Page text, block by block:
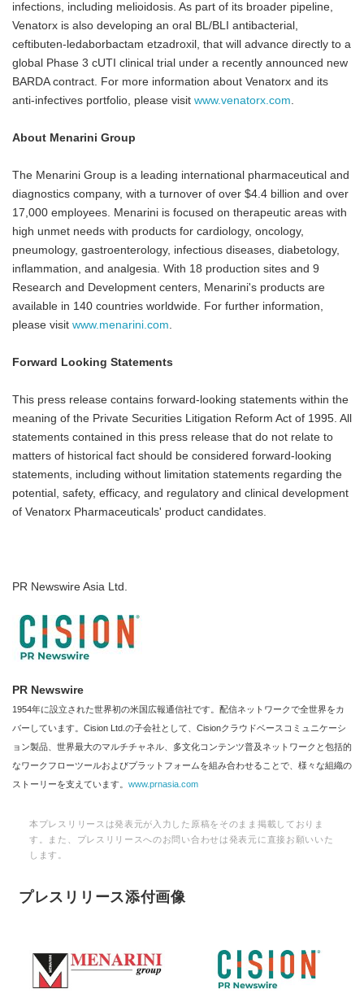
infections, including melioidosis. As part of its broader pipeline,
Venatorx is also developing an oral BL/BLI antibacterial,
ceftibuten-ledaborbactam etzadroxil, that will advance directly to a
global Phase 3 cUTI clinical trial under a recently announced new
BARDA contract. For more information about Venatorx and its
anti-infectives portfolio, please visit www.venatorx.com.
About Menarini Group
The Menarini Group is a leading international pharmaceutical and
diagnostics company, with a turnover of over $4.4 billion and over
17,000 employees. Menarini is focused on therapeutic areas with
high unmet needs with products for cardiology, oncology,
pneumology, gastroenterology, infectious diseases, diabetology,
inflammation, and analgesia. With 18 production sites and 9
Research and Development centers, Menarini's products are
available in 140 countries worldwide. For further information,
please visit www.menarini.com.
Forward Looking Statements
This press release contains forward-looking statements within the
meaning of the Private Securities Litigation Reform Act of 1995. All
statements contained in this press release that do not relate to
matters of historical fact should be considered forward-looking
statements, including without limitation statements regarding the
potential, safety, efficacy, and regulatory and clinical development
of Venatorx Pharmaceuticals' product candidates.
PR Newswire Asia Ltd.
PR Newswire
1954年に設立された世界初の米国広報通信社です。配信ネットワークで全世界をカ
バーしています。Cision Ltd.の子会社として、Cisionクラウドベースコミュニケーシ
ョン製品、世界最大のマルチチャネル、多文化コンテンツ普及ネットワークと包括的
なワークフローツールおよびプラットフォームを組み合わせることで、様々な組織の
ストーリーを支えています。 www.prnasia.com
本プレスリリースは発表元が入力した原稿をそのまま掲載しておりま
す。また、プレスリリースへのお問い合わせは発表元に直接お願いいた
します。
プレスリリース添付画像